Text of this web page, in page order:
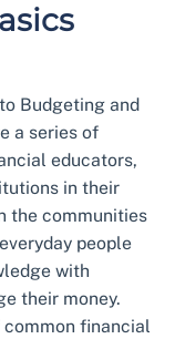
Budgeting and
a series of
educators,
in their
the communities
people
with
their money.
financial